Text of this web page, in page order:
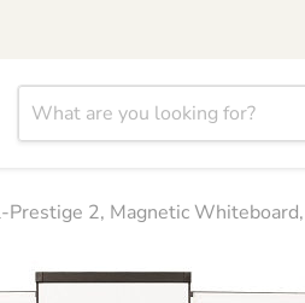
Prestige 2, Magnetic